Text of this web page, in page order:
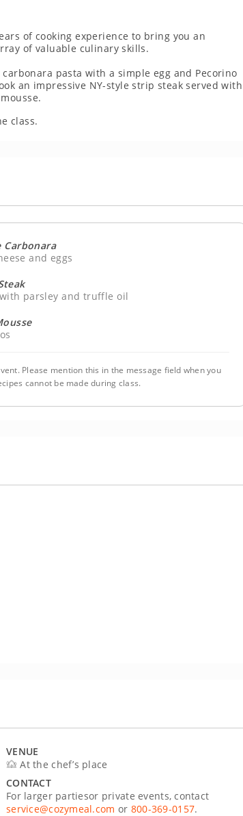
of cooking experience to bring you an
of valuable culinary skills.
pasta with a simple egg and Pecorino
an impressive NY-style strip steak served with
class.
Carbonara
and eggs
parsley and truffle oil
Please mention this in the message field when you
cannot be made during class.
VENUE
At the chef’s place
CONTACT
For larger partiesor private events, contact
service@cozymeal.com or 800-369-0157.